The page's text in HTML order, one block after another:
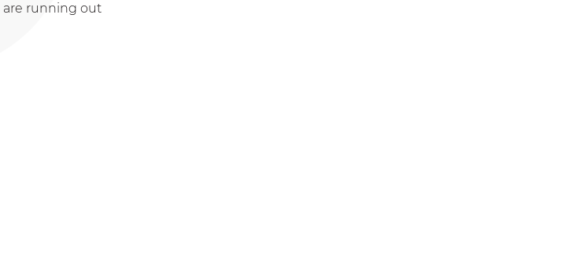
are running out